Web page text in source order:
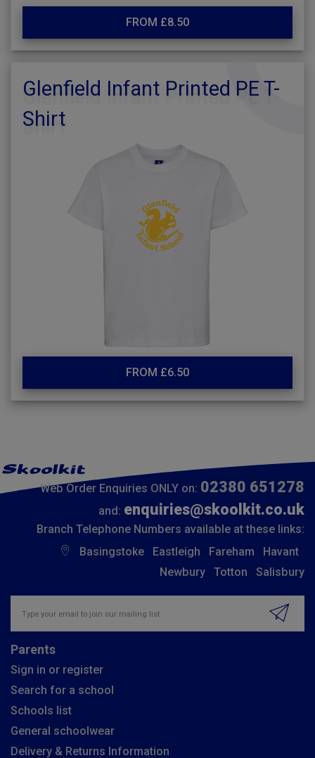
FROM £8.50
Glenfield Infant Printed PE T-
Shirt
FROM £6.50
Web Order Enquiries ONLY on: 02380 651278
and: enquiries@skoolkit.co.uk
Branch Telephone Numbers available at these links:
Basingstoke
Eastleigh Fareham
Havant
Newbury
Totton Salisbury
Parents
Sign in or register
Search for a school
Schools list
General schoolwear
Delivery & Returns Information